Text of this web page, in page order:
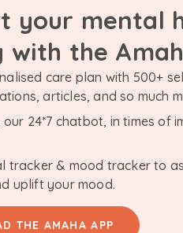
your mental
with the
care plan with 500+
articles, and so much
our 24*7 chatbot, in times of
tracker & mood tracker to
uplift your mood.
THE AMAHA APP